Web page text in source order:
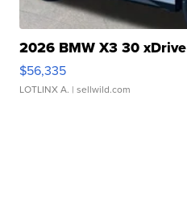
2026 BMW X3 30 xDrive
$56,335
LOTLINX A. | sellwild.com